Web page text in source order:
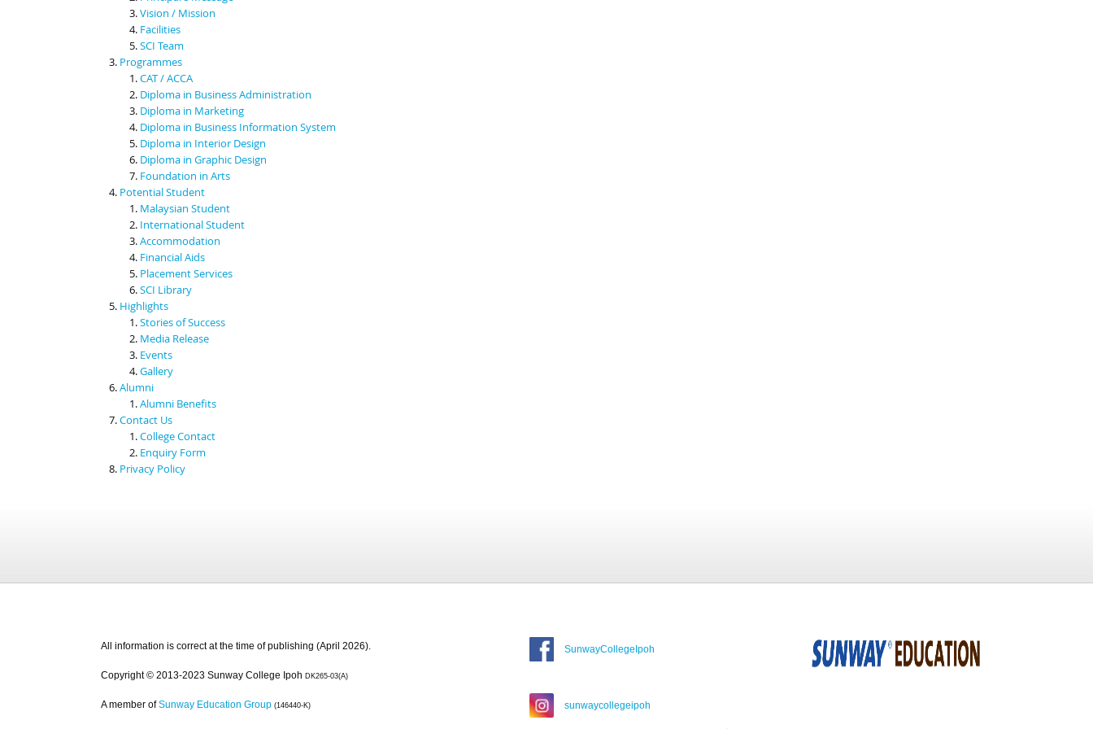
Vision / Mission
Facilities
SCI Team
Programmes
CAT / ACCA
Diploma in Business Administration
Diploma in Marketing
Diploma in Business Information System
Diploma in Interior Design
Diploma in Graphic Design
Foundation in Arts
Potential Student
Malaysian Student
International Student
Accommodation
Financial Aids
Placement Services
SCI Library
Highlights
Stories of Success
Media Release
Events
Gallery
Alumni
Alumni Benefits
Contact Us
College Contact
Enquiry Form
Privacy Policy
All information is correct at the time of publishing (April 2026).
Copyright © 2013-2023 Sunway College Ipoh DK265-03(A)
A member of Sunway Education Group (146440-K)
SunwayCollegeIpoh
sunwaycollegeipoh